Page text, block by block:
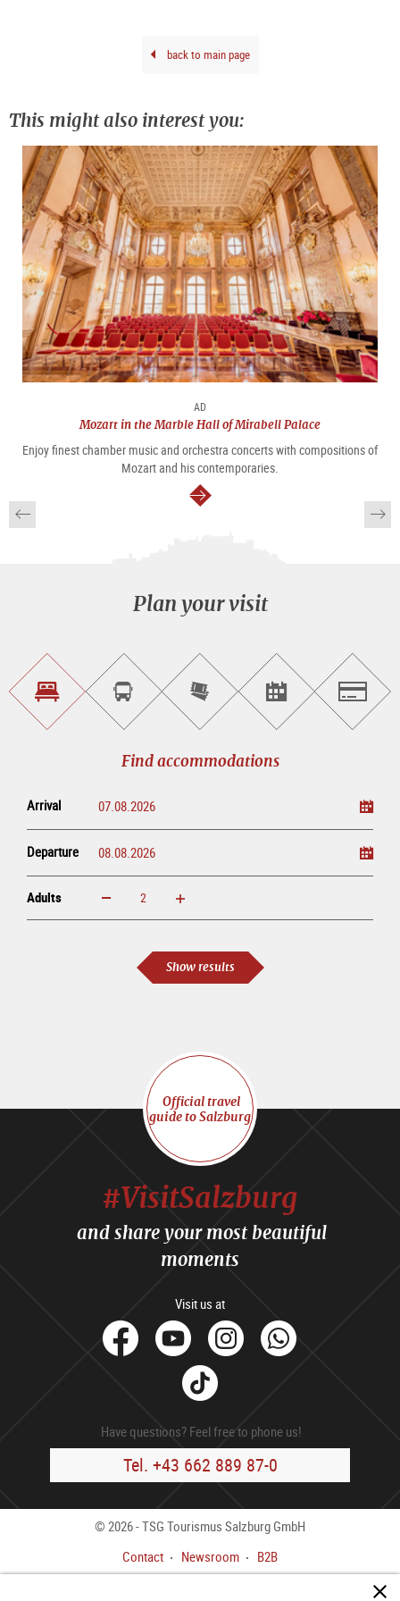
back to main page
This might also interest you:
AD
Mozart in the Marble Hall of Mirabell Palace
Enjoy finest chamber music and orchestra concerts with compositions of
Mozart and his contemporaries.
continue
Plan your visit
Find
accommodations
Book
sightseeing
Purchase
tickets
online
Find<br>events
Find accommodations
Arrival
Departure
Adults increase reduce
Show results
Official travel
guide to Salzburg
#VisitSalzburg
and share your most beautiful
moments
Visit us at
facebook
YoutubeInstagram
Tik
Tok
Have questions? Feel free to phone us!
Tel. +43 662 889 87-0
© 2026 - TSG Tourismus Salzburg GmbH
Contact
Newsroom
B2B